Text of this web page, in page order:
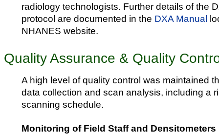
radiology technologists. Further details of the
protocol are documented in the DXA Manual
NHANES website.
Quality Assurance & Quality
A high level of quality control was maintained
data collection and scan analysis, including a
scanning schedule.
Monitoring of Field Staff and Densitometers